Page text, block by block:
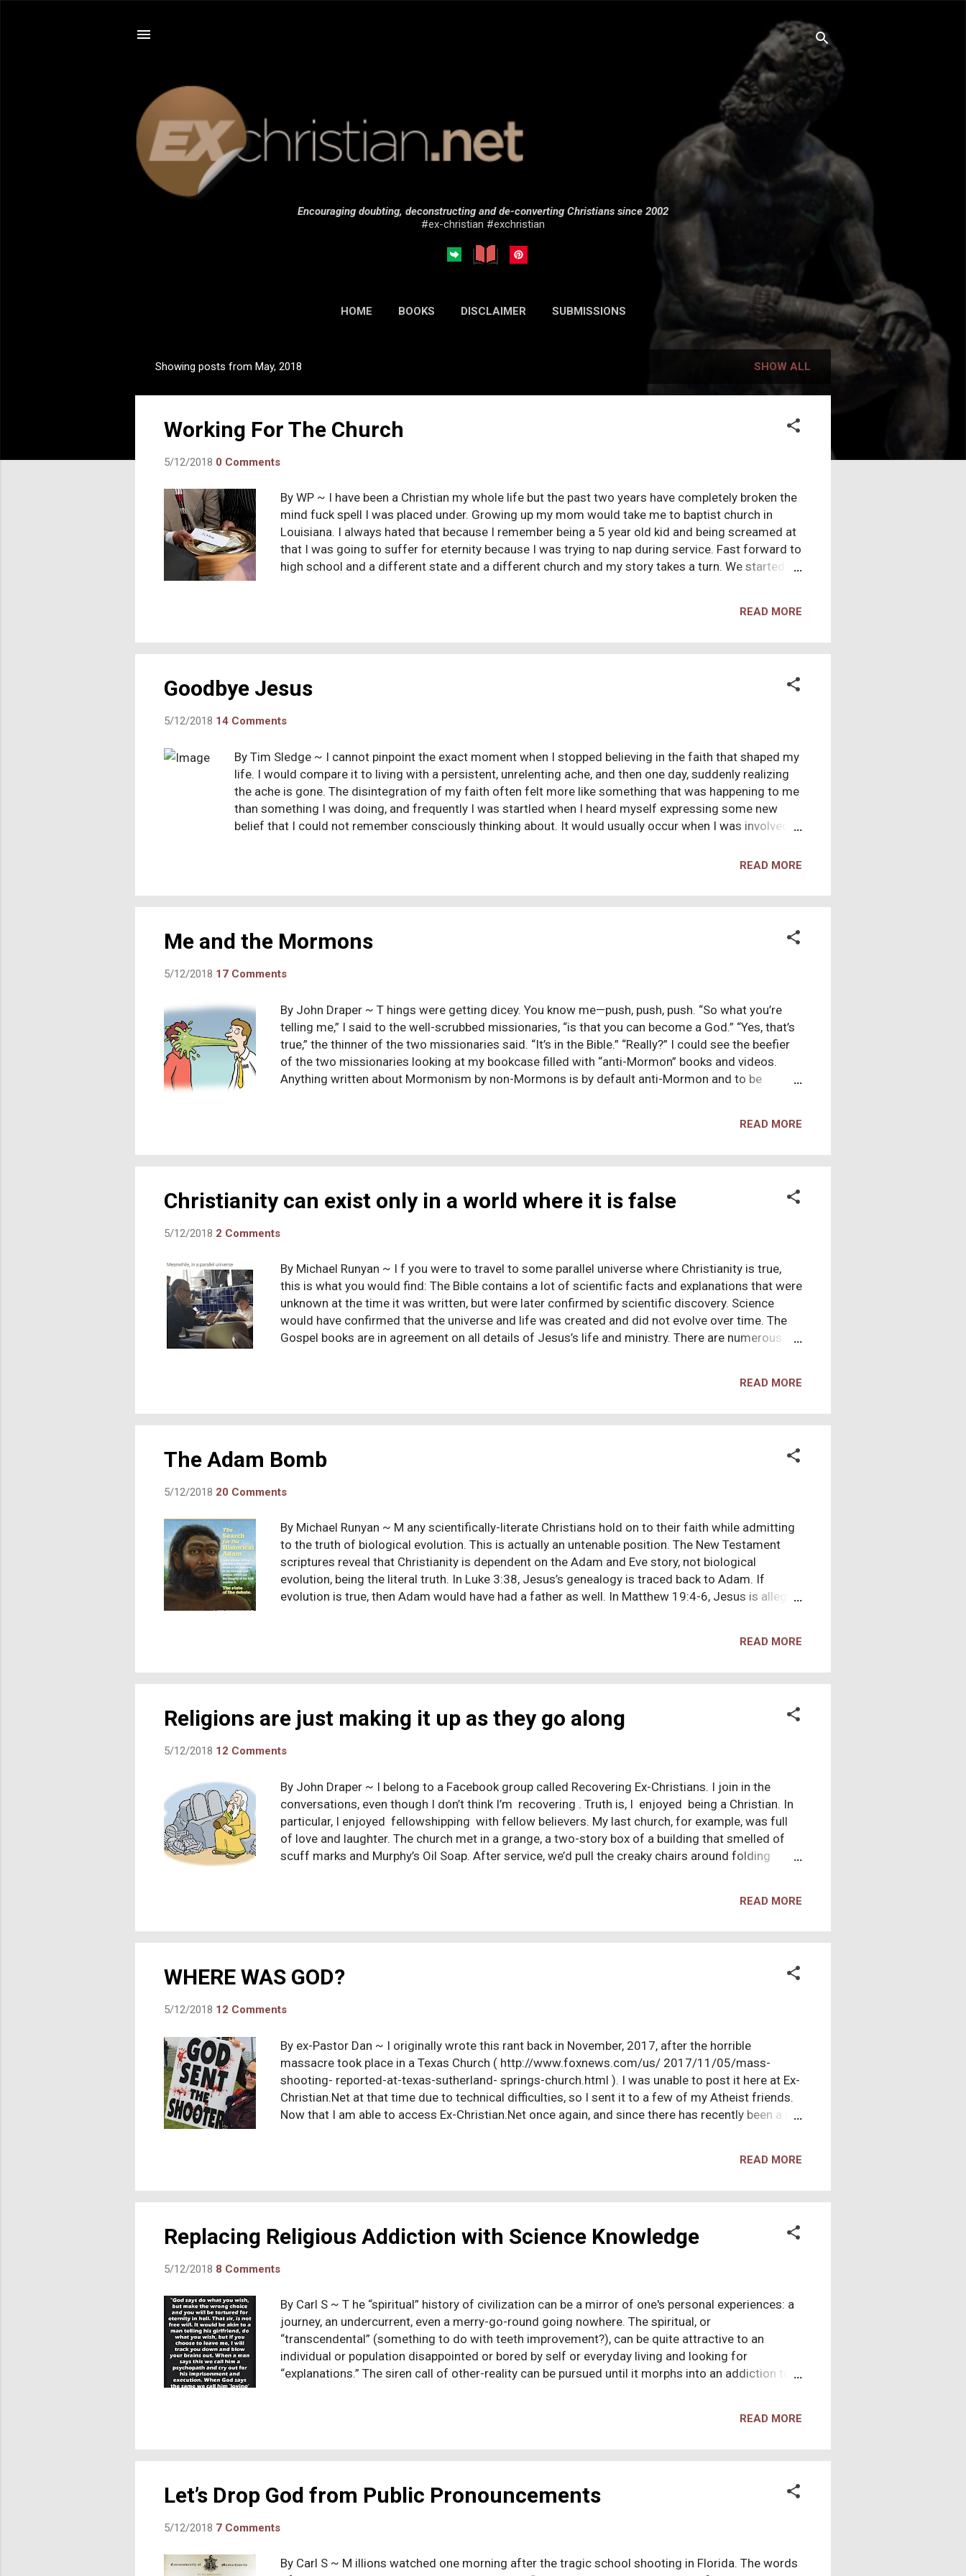
Encouraging doubting, deconstructing and de-converting Christians since 2002
#ex-christian #exchristian
HOME BOOKS DISCLAIMER SUBMISSIONS
o
Showing posts from May, 2018 SHOW ALL
Working For The Church
5/12/2018 0 Comments
By WP ~ I have been a Christian my whole life but the past two years have completely broken the
mind fuck spell I was placed under. Growing up my mom would take me to baptist church in
Louisiana. I always hated that because I remember being a 5 year old kid and being screamed at
that I was going to suffer for eternity because I was trying to nap during service. Fast forward to
high school and a different state and a different church and my story takes a turn. We started
and sinker and I fervently dedicated my teenage life to being the best Christian I could be. I was
out that I suffered from severe depression with some especially bad bouts of suicidal thoughts.
READ MORE
Goodbye Jesus
5/12/2018 14 Comments
By Tim Sledge ~ I cannot pinpoint the exact moment when I stopped believing in the faith that shaped my
life. I would compare it to living with a persistent, unrelenting ache, and then one day, suddenly realizing
the ache is gone. The disintegration of my faith often felt more like something that was happening to me
than something I was doing, and frequently I was startled when I heard myself expressing some new
belief that I could not remember consciously thinking about. It would usually occur when I was involved in
think, “Did I say that? Yes, I did. Is that what I believe? Yes, that’s what I believe now.” I was the one
I was surprised when I heard myself making a statement that represented the results of this quickly
evolving process. My brain was realigning what I viewed...
READ MORE
Me and the Mormons
5/12/2018 17 Comments
By John Draper ~ T hings were getting dicey. You know me—push, push, push. “So what you’re
telling me,” I said to the well-scrubbed missionaries, “is that you can become a God.” “Yes, that’s
true,” the thinner of the two missionaries said. “It’s in the Bible.” “Really?” I could see the beefier
of the two missionaries looking at my bookcase filled with “anti-Mormon” books and videos.
Anything written about Mormonism by non-Mormons is by default anti-Mormon and to be
scriptures from his backpack—not just the Book of Mormon but the Pearl of Great Price and
New testaments, included because the authorities back in Salt Lake knew the missionaries would
READ MORE
Christianity can exist only in a world where it is false
5/12/2018 2 Comments
By Michael Runyan ~ I f you were to travel to some parallel universe where Christianity is true,
this is what you would find: The Bible contains a lot of scientific facts and explanations that were
unknown at the time it was written, but were later confirmed by scientific discovery. Science
would have confirmed that the universe and life was created and did not evolve over time. The
Gospel books are in agreement on all details of Jesus’s life and ministry. There are numerous
Jesus’s miracles. Jesus, himself, wrote a creed that was passed on and preserved, and this
Jesus, that is, there is no separation between Judaism and Christianity. Original documents of
READ MORE
The Adam Bomb
5/12/2018 20 Comments
By Michael Runyan ~ M any scientifically-literate Christians hold on to their faith while admitting
to the truth of biological evolution. This is actually an untenable position. The New Testament
scriptures reveal that Christianity is dependent on the Adam and Eve story, not biological
evolution, being the literal truth. In Luke 3:38, Jesus’s genealogy is traced back to Adam. If
evolution is true, then Adam would have had a father as well. In Matthew 19:4-6, Jesus is alleged
mother and be united to his wife, and the two will become one flesh’ So they are no longer two,
is showing that he believed in the initial creation story, including the first man, Adam, as a literal
READ MORE
Religions are just making it up as they go along
5/12/2018 12 Comments
By John Draper ~ I belong to a Facebook group called Recovering Ex-Christians. I join in the
conversations, even though I don’t think I’m recovering . Truth is, I enjoyed being a Christian. In
particular, I enjoyed fellowshipping with fellow believers. My last church, for example, was full
of love and laughter. The church met in a grange, a two-story box of a building that smelled of
scuff marks and Murphy’s Oil Soap. After service, we’d pull the creaky chairs around folding
confession of sin, I’d go to my knees and place my forehead on the hardwood floor. I was so
that the midweek Bible study comprised basically the entire congregation. Together, we’d search
READ MORE
WHERE WAS GOD?
5/12/2018 12 Comments
By ex-Pastor Dan ~ I originally wrote this rant back in November, 2017, after the horrible
massacre took place in a Texas Church ( http://www.foxnews.com/us/ 2017/11/05/mass-
shooting- reported-at-texas-sutherland- springs-church.html ). I was unable to post it here at Ex-
Christian.Net at that time due to technical difficulties, so I sent it to a few of my Atheist friends.
Now that I am able to access Ex-Christian.Net once again, and since there has recently been a big
7th, 2017 - responding to the lunacy that I just read in the local paper! T his week's latest horror
of the victims were innocent, little children. And, where this insanity took place should give any
READ MORE
Replacing Religious Addiction with Science Knowledge
5/12/2018 8 Comments
By Carl S ~ T he “spiritual” history of civilization can be a mirror of one's personal experiences: a
journey, an undercurrent, even a merry-go-round going nowhere. The spiritual, or
“transcendental” (something to do with teeth improvement?), can be quite attractive to an
individual or population disappointed or bored by self or everyday living and looking for
“explanations.” The siren call of other-reality can be pursued until it morphs into an addiction to
ascribes to, just so long as it remains an addiction. Progressing scientific knowledge, on the
reminded me of our present times. Gore Vidal's historical novel, “Julian,” is based on the writings
READ MORE
Let’s Drop God from Public Pronouncements
5/12/2018 7 Comments
By Carl S ~ M illions watched one morning after the tragic school shooting in Florida. The words